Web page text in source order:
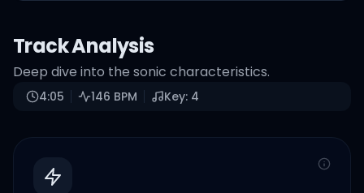
Track Analysis
Deep dive into the sonic characteristics.
4:05 146 BPM Key: 4